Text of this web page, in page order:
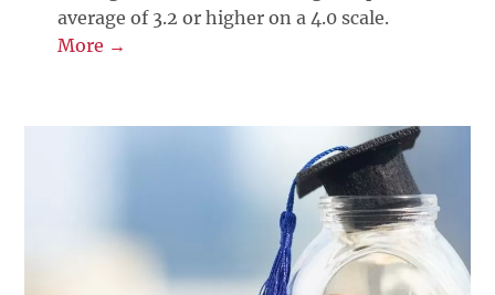
average of 3.2 or higher on a 4.0 scale.
More →